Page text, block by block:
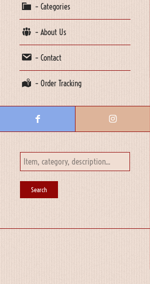
– Categories
– About Us
– Contact
– Order Tracking